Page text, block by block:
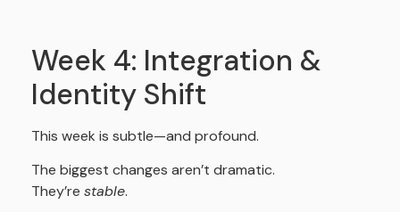
Week 4: Integration &
Identity Shift
This week is subtle—and profound.
The biggest changes aren’t dramatic.
They’re stable.